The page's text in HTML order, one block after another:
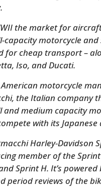
the market for
capacity motorcycle
for cheap transport –
Iso, and Ducati.
American motorcycle
the Italian company
and medium capacity
with its Japanese
Harley-Davidson
member of the
Sprint H. It’s
period reviews of the